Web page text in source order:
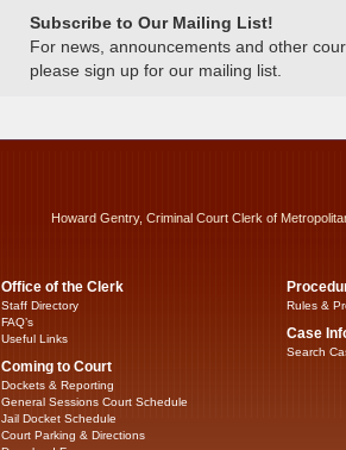
Subscribe to Our Mailing List!
For news, announcements and other
please sign up for our mailing list.
Howard Gentry, Criminal Court Clerk of
Office of the Clerk
Staff Directory
FAQ’s
Useful Links
Coming to Court
Dockets & Reporting
General Sessions Court Schedule
Jail Docket Schedule
Court Parking & Directions
Rules &
Case
Search